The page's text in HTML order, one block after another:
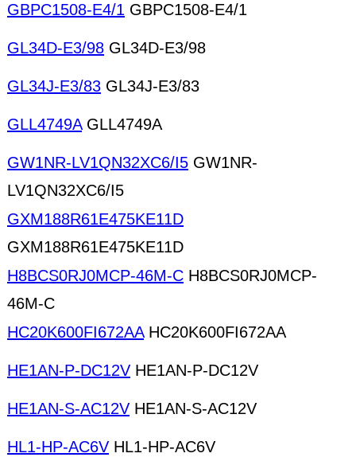
GBPC1508-E4/1 GBPC1508-E4/1
GL34D-E3/98 GL34D-E3/98
GL34J-E3/83 GL34J-E3/83
GLL4749AGLL4749A
GW1NR-LV1QN32XC6/I5 GW1NR-
LV1QN32XC6/I5
GXM188R61E475KE11D
GXM188R61E475KE11D
H8BCS0RJ0MCP-46M-C H8BCS0RJ0MCP-
46M-C
HC20K600FI672AAHC20K600FI672AA
HE1AN-P-DC12V HE1AN-P-DC12V
HE1AN-S-AC12V HE1AN-S-AC12V
HL1-HP-AC6V HL1-HP-AC6V